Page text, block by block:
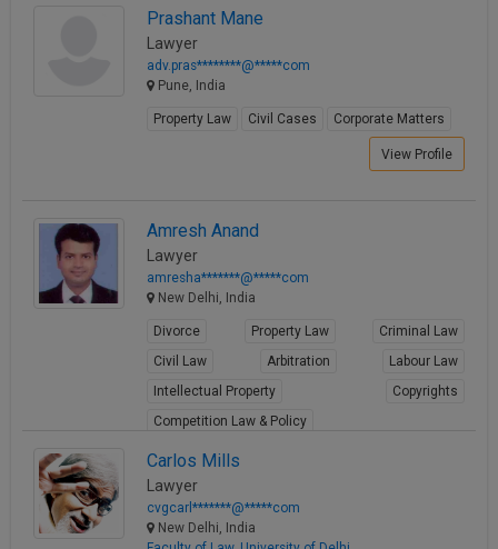
Prashant Mane
Lawyer
adv.pras********@*****com
Pune, India
Property Law Civil Cases Corporate Matters
View Profile
Amresh Anand
Lawyer
amresha*******@*****com
New Delhi, India
Divorce Property Law
Criminal Law
Civil Law
Arbitration
Labour Law
Intellectual Property
Copyrights
Competition Law & Policy
Carlos Mills
Lawyer
cvgcarl*******@*****com
New Delhi, India